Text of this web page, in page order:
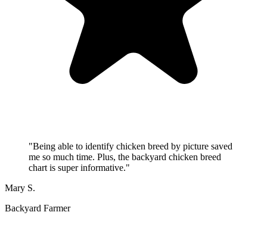
"Being able to identify chicken breed by picture saved
me so much time. Plus, the backyard chicken breed
chart is super informative."
Mary S.
Backyard Farmer